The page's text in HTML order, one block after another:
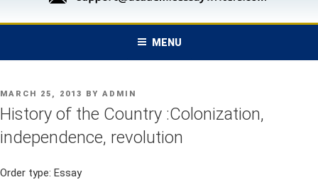
MENU
POSTED
ON
MARCH 25, 2013 BY ADMIN
History of the Country :Colonization,
independence, revolution
Order type: Essay